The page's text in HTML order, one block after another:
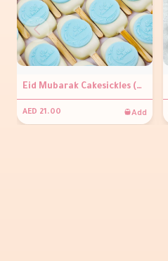
Eid Mubarak Cakesickles (per piece )
AED 21.00 Add